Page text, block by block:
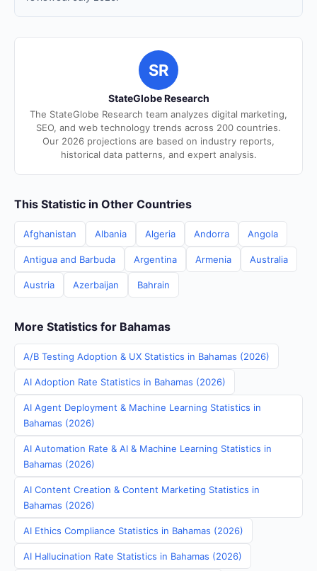
SR
StateGlobe Research
The StateGlobe Research team analyzes digital marketing,
SEO, and web technology trends across 200 countries.
Our 2026 projections are based on industry reports,
historical data patterns, and expert analysis.
This Statistic in Other Countries
Afghanistan Albania Algeria Andorra Angola
Antigua and Barbuda Argentina Armenia Australia
Austria Azerbaijan Bahrain
More Statistics for Bahamas
A/B Testing Adoption & UX Statistics in Bahamas (2026)
AI Adoption Rate Statistics in Bahamas (2026)
AI Agent Deployment & Machine Learning Statistics in
Bahamas (2026)
AI Automation Rate & AI & Machine Learning Statistics in
Bahamas (2026)
AI Content Creation & Content Marketing Statistics in
Bahamas (2026)
AI Ethics Compliance Statistics in Bahamas (2026)
AI Hallucination Rate Statistics in Bahamas (2026)